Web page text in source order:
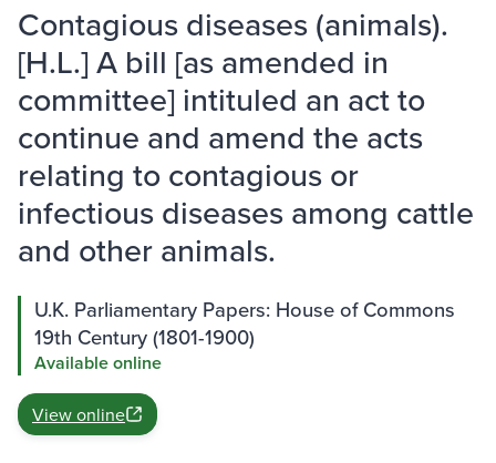
Contagious diseases (animals).
[H.L.] A bill [as amended in
committee] intituled an act to
continue and amend the acts
relating to contagious or
infectious diseases among cattle
and other animals.
U.K. Parliamentary Papers: House of Commons
19th Century (1801-1900)
Available online
View online